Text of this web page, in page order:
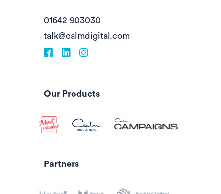
01642 903030
talk@calmdigital.com
Facebookfa-linkedin
Instagram
Our Products
Partners